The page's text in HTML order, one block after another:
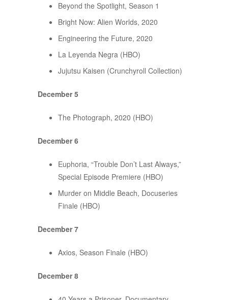
Beyond the Spotlight, Season 1
Bright Now: Alien Worlds, 2020
Engineering the Future, 2020
La Leyenda Negra (HBO)
Jujutsu Kaisen (Crunchyroll Collection)
December 5
The Photograph, 2020 (HBO)
December 6
Euphoria, “Trouble Don’t Last Always,”
Special Episode Premiere (HBO)
Murder on Middle Beach, Docuseries
Finale (HBO)
December 7
Axios, Season Finale (HBO)
December 8